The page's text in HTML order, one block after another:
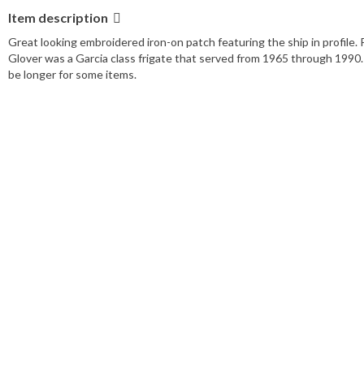
Item description
Great looking embroidered iron-on patch featuring the ship in
Glover was a Garcia class frigate that served from 1965 through
be longer for some items.